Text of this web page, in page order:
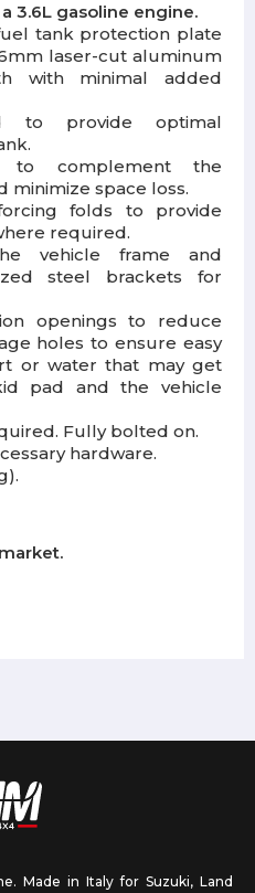
3.6L gasoline engine.
tank protection plate
laser-cut aluminum
with minimal added
to provide optimal
to complement the
minimize space loss.
folds to provide
required.
vehicle frame and
steel brackets for
openings to reduce
holes to ensure easy
or water that may get
pad and the vehicle
Fully bolted on.
hardware.
Made in Italy for Suzuki, Land